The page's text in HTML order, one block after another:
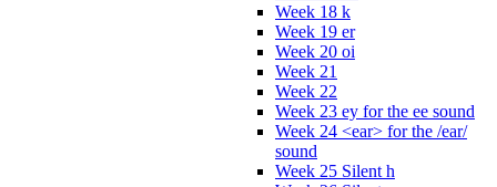
Week 18 k
Week 19 er
Week 20 oi
Week 21
Week 22
Week 23 ey for the ee sound
Week 24 <ear> for the /ear/
sound
Week 25 Silent h